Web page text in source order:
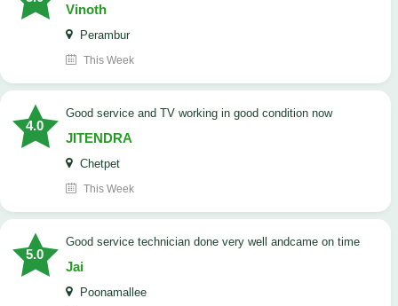
Vinoth
Perambur
This Week
4.0
Good service and TV working in good condition now
JITENDRA
Chetpet
This Week
5.0
good service technician done very well andcame on time
Jai
Poonamallee